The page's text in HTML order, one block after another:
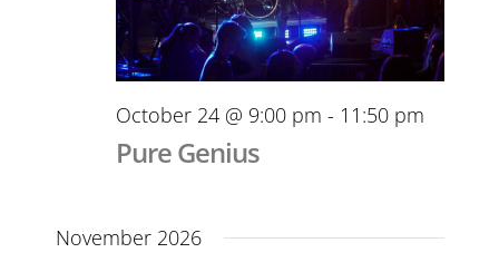
October 24 @ 9:00 pm - 11:50 pm
Pure Genius
November 2026